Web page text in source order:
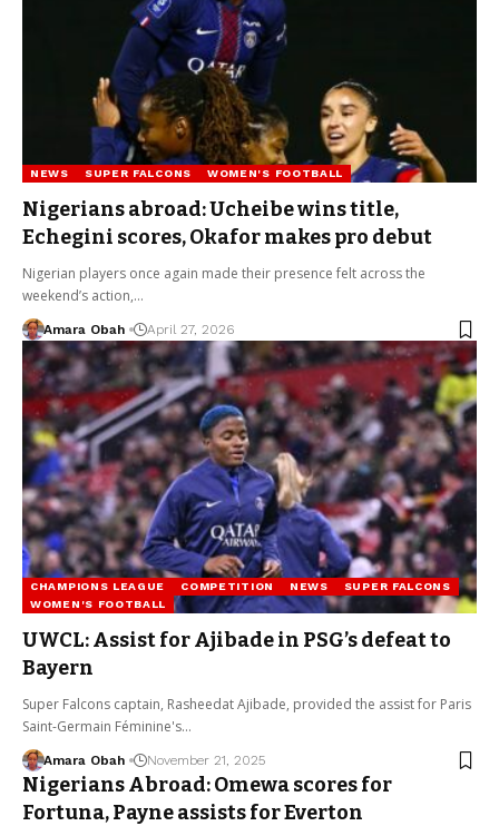
NEWS SUPER FALCONS WOMEN'S FOOTBALL
Nigerians abroad: Ucheibe wins title,
Echegini scores, Okafor makes pro debut
Nigerian players once again made their presence felt across the
weekend’s action,…
Amara Obah April 27, 2026
CHAMPIONS LEAGUE COMPETITION NEWS
SUPER FALCONS
WOMEN'S FOOTBALL
UWCL: Assist for Ajibade in PSG’s defeat to
Bayern
Super Falcons captain, Rasheedat Ajibade, provided the assist for Paris
Saint-Germain Féminine's…
Amara Obah November 21, 2025
Nigerians Abroad: Omewa scores for
Fortuna, Payne assists for Everton